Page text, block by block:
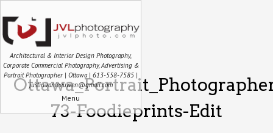
Architectural & Interior Design Photography,
Corporate Commercial Photography, Advertising &
Portrait Photographer | Ottawa | 613-558-7585 |
justin.vanleeuwen@gmail.com
Menu
73-Foodieprints-Edit